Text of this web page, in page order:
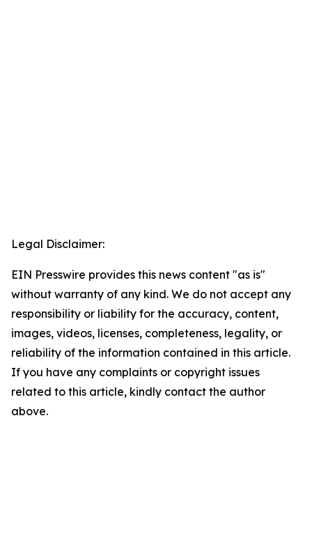
Legal Disclaimer:
EIN Presswire provides this news content "as is"
without warranty of any kind. We do not accept any
responsibility or liability for the accuracy, content,
images, videos, licenses, completeness, legality, or
reliability of the information contained in this article.
If you have any complaints or copyright issues
related to this article, kindly contact the author
above.